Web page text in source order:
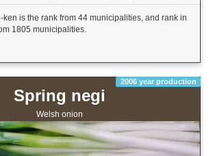
is the rank from 44 municipalities, and rank in
1805 municipalities.
2006 year production
Spring negi
Welsh onion